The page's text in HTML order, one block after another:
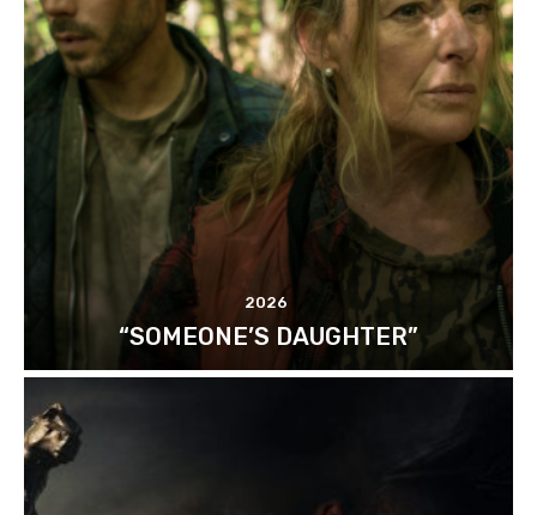
2026
“SOMEONE’S DAUGHTER”